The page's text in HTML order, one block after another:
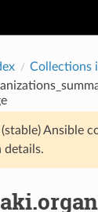
Collections
Ansible